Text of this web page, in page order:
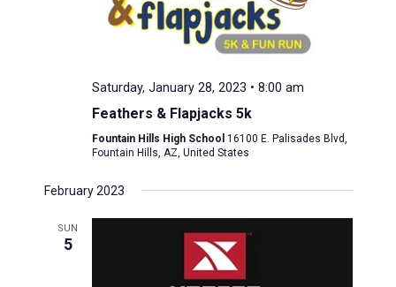
Saturday, January 28, 2023 • 8:00 am
Feathers & Flapjacks 5k
Fountain Hills High School 16100 E. Palisades Blvd,
Fountain Hills, AZ, United States
February 2023
SUN
5